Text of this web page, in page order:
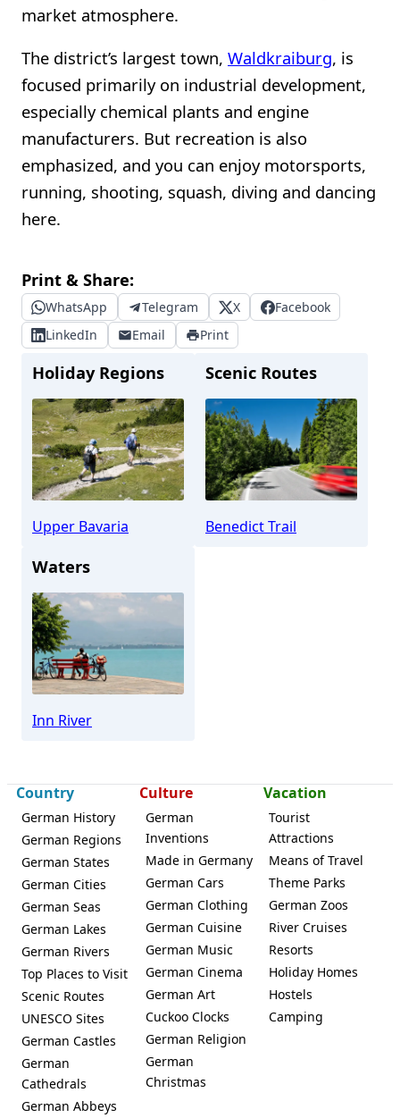
market atmosphere.
The district’s largest town, Waldkraiburg, is
focused primarily on industrial development,
especially chemical plants and engine
manufacturers. But recreation is also
emphasized, and you can enjoy motorsports,
running, shooting, squash, diving and dancing
here.
Print & Share:
WhatsApp Telegram X
Facebook
LinkedIn
Email Print
Holiday Regions
Upper Bavaria
Scenic Routes
Benedict Trail
Waters
Inn River
Country
German History
German Regions
German States
German Cities
German Seas
German Lakes
German Rivers
Top Places to Visit
Scenic Routes
UNESCO Sites
German Castles
German
Cathedrals
German Abbeys
Culture
German
Inventions
Made in Germany
German Cars
German Clothing
German Cuisine
German Music
German Cinema
German Art
Cuckoo Clocks
German Religion
German
Christmas
Vacation
Tourist
Attractions
Means of Travel
Theme Parks
German Zoos
River Cruises
Resorts
Holiday Homes
Hostels
Camping